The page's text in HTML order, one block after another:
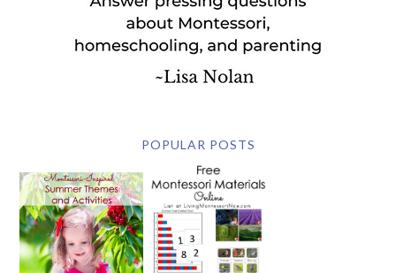
POPULAR POSTS